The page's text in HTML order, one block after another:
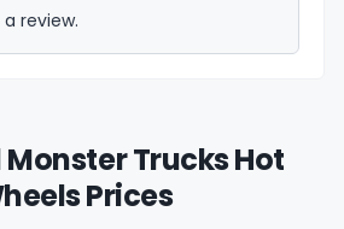
review.
Monster Trucks Hot
Prices